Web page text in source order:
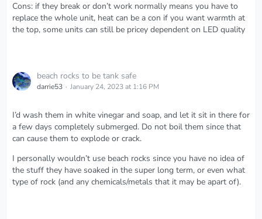
Cons: if they break or don’t work normally means you have to
replace the whole unit, heat can be a con if you want warmth at
the top, some units can still be pricey dependent on LED quality
beach rocks to be tank safe
darrie53 January 24, 2023 at 1:16 PM
I’d wash them in white vinegar and soap, and let it sit in there for
a few days completely submerged. Do not boil them since that
can cause them to explode or crack.
I personally wouldn’t use beach rocks since you have no idea of
the stuff they have soaked in the super long term, or even what
type of rock (and any chemicals/metals that it may be apart of).